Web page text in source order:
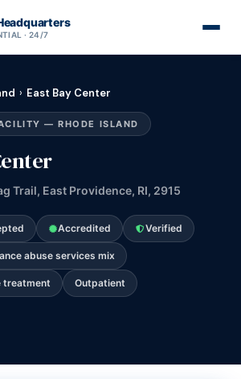
· 24/7
› East Bay Center
— RHODE ISLAND
Trail, East Providence, RI, 2915
Accredited Verified
abuse services mix
treatment Outpatient